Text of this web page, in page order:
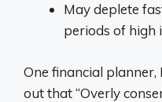
May deplete
periods of high
One financial
out that “Overly